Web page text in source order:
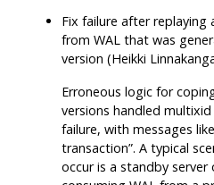
Fix failure after
from WAL that was
version (Heikki
Erroneous logic for
versions handled
failure, with messages
transaction”. A typical
occur is a standby